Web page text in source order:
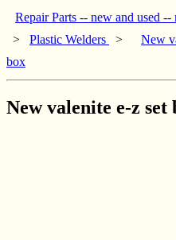
Repair Parts -- new and used
> Plastic Welders >
New
box
New valenite e-z